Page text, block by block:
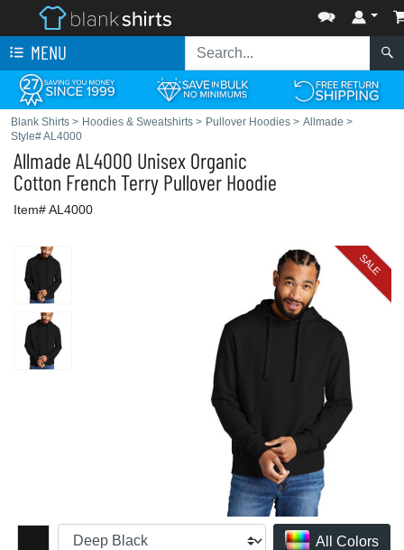
MENU
Blank Shirts > Hoodies & Sweatshirts > Pullover Hoodies > Allmade >
Style# AL4000
Allmade AL4000 Unisex Organic
Cotton French Terry Pullover Hoodie
Item# AL4000
SALE
All Colors